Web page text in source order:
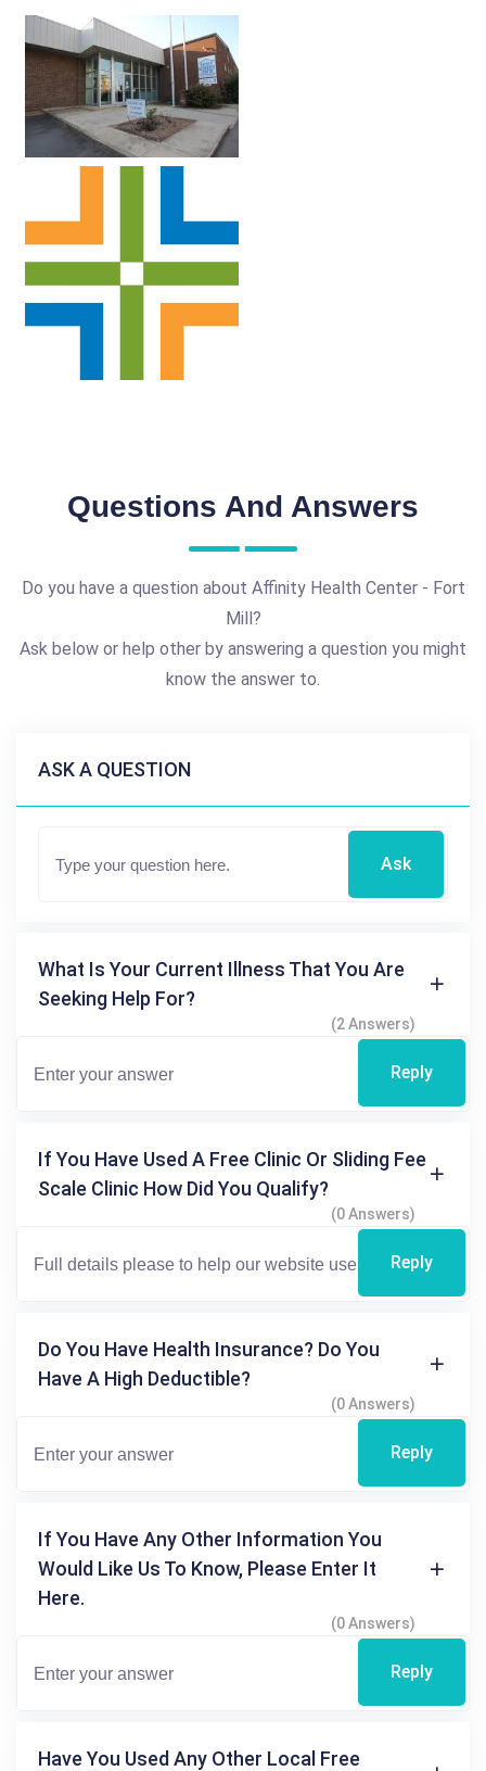
Questions And Answers
Do you have a question about Affinity Health Center - Fort
Mill?
Ask below or help other by answering a question you might
know the answer to.
ASK A QUESTION
Ask
What Is Your Current Illness That You Are
Seeking Help For?
(2 Answers)
Reply
If You Have Used A Free Clinic Or Sliding Fee
Scale Clinic How Did You Qualify?
(0 Answers)
Reply
Do You Have Health Insurance? Do You
Have A High Deductible?
(0 Answers)
Reply
If You Have Any Other Information You
Would Like Us To Know, Please Enter It
Here.
(0 Answers)
Reply
Have You Used Any Other Local Free